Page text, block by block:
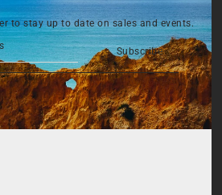
to stay up to date on sales and events.
Subscribe